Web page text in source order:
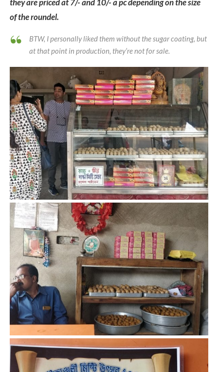
they are priced at 7/- and 10/- a pc depending on the size
of the roundel.
BTW, I personally liked them without the sugar coating, but
at that point in production, they’re not for sale.